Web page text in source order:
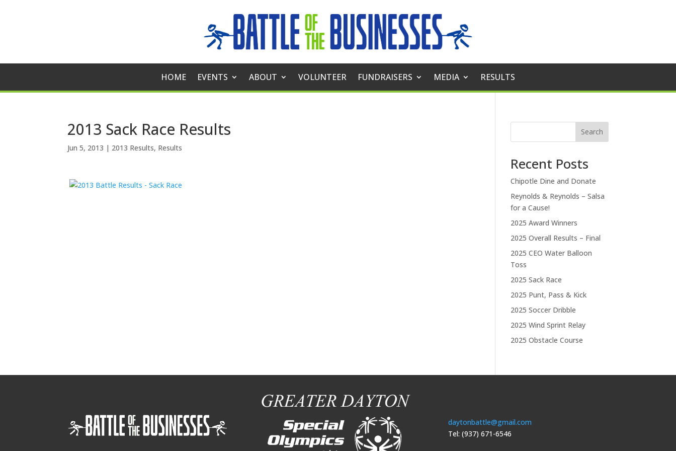
HOME EVENTS ABOUT VOLUNTEER FUNDRAISERS MEDIA RESULTS
2013 Sack Race Results
Jun 5, 2013 | 2013 Results, Results
Search
Recent Posts
Chipotle Dine and Donate
Reynolds & Reynolds – Salsa
for a Cause!
2025 Award Winners
2025 Overall Results – Final
2025 CEO Water Balloon
Toss
2025 Sack Race
2025 Punt, Pass & Kick
2025 Soccer Dribble
2025 Wind Sprint Relay
2025 Obstacle Course
daytonbattle@gmail.com
Tel: (937) 671-6546